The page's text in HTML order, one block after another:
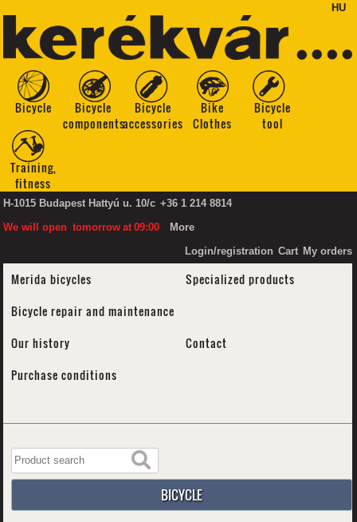
HU
Bicycle
Bicycle
components
Bicycle
accessories
Bike
Clothes
Bicycle
tool
Training,
fitness
H-1015 Budapest Hattyú u. 10/c +36 1 214 8814
We will open tomorrow at 09:00
More
Login/registration Cart My orders
Merida bicycles
Specialized products
Bicycle repair and maintenance
Our history
Contact
Purchase conditions
BICYCLE